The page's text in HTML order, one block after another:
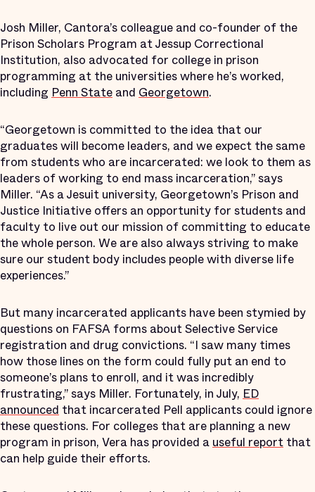
Josh Miller, Cantora’s colleague and co-founder of the
Prison Scholars Program at Jessup Correctional
Institution, also advocated for college in prison
programming at the universities where he’s worked,
including Penn State and Georgetown.
“Georgetown is committed to the idea that our
graduates will become leaders, and we expect the same
from students who are incarcerated: we look to them as
leaders of working to end mass incarceration,” says
Miller. “As a Jesuit university, Georgetown’s Prison and
Justice Initiative offers an opportunity for students and
faculty to live out our mission of committing to educate
the whole person. We are also always striving to make
sure our student body includes people with diverse life
experiences.”
But many incarcerated applicants have been stymied by
questions on FAFSA forms about Selective Service
registration and drug convictions. “I saw many times
how those lines on the form could fully put an end to
someone’s plans to enroll, and it was incredibly
frustrating,” says Miller. Fortunately, in July, ED
announced that incarcerated Pell applicants could ignore
these questions. For colleges that are planning a new
program in prison, Vera has provided a useful report that
can help guide their efforts.